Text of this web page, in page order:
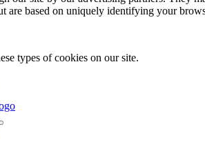
are based on uniquely identifying your
types of cookies on our site.